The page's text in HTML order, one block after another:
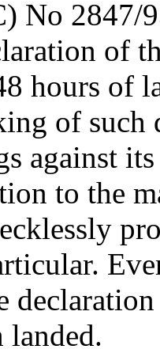
No 2847/
of
hours of
of such
against
to the